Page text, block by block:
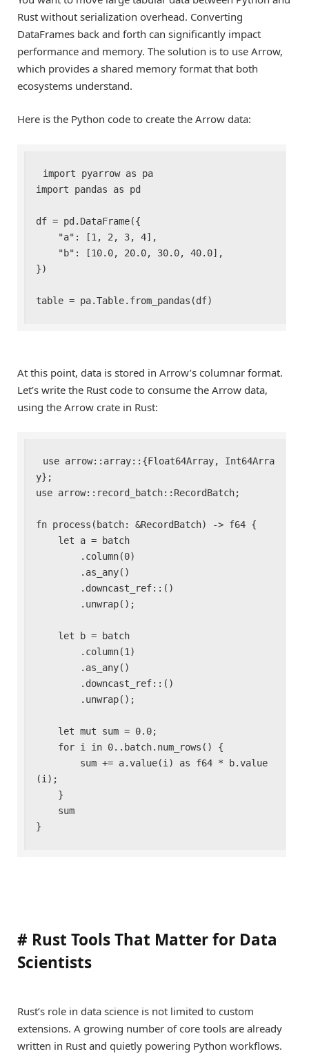
Rust without serialization overhead. Converting
DataFrames back and forth can significantly impact
performance and memory. The solution is to use Arrow,
which provides a shared memory format that both
ecosystems understand.
Here is the Python code to create the Arrow data:
import pyarrow as pa
import pandas as pd
df = pd.DataFrame({
})
table = pa.Table.from_pandas(df)
At this point, data is stored in Arrow’s columnar format.
Let’s write the Rust code to consume the Arrow data,
using the Arrow crate in Rust:
use arrow::array::{Float64Array, Int64Arra
y};
use arrow::record_batch::RecordBatch;
fn process(batch: &RecordBatch) -> f64 {
        .downcast_ref::
()
        .downcast_ref::
()
(i);
}
# Rust Tools That Matter for Data
Scientists
Rust’s role in data science is not limited to custom
extensions. A growing number of core tools are already
written in Rust and quietly powering Python workflows.